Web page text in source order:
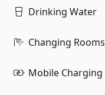
Drinking Water
Changing Rooms
Mobile Charging